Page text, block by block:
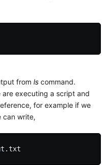
from lscommand.
are executing a script and
for example if we
write,